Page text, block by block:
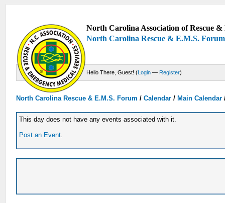
North Carolina Association of Rescue
North Carolina Rescue & E.M.S. Forum
Hello There, Guest! (Login — Register)
North Carolina Rescue & E.M.S. Forum /Calendar /Main Calendar
This day does not have any events associated with it.
Post an Event